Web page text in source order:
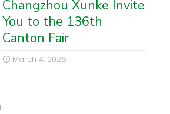
Changzhou Xunke Invite
You to the 136th
Canton Fair
March 4, 2026